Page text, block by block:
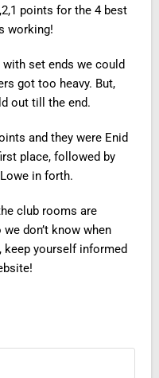
points for the 4 best
working!
set ends we could
got too heavy. But,
out till the end.
and they were Enid
place, followed by
in forth.
club rooms are
don’t know when
keep yourself informed